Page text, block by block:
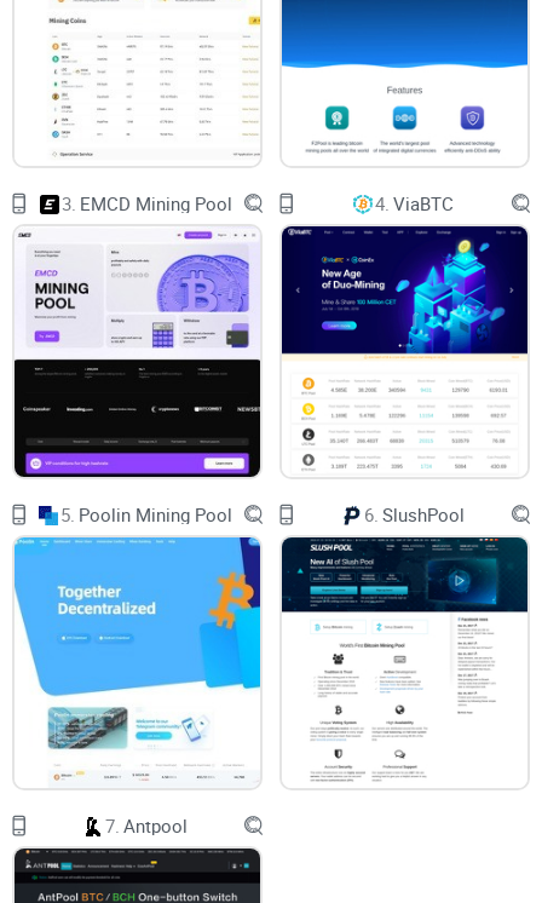
fun. Whether you’re new or just crypto-curious, we’ll cover all
the basics of how these mining pools work, why they’re
important, and how you can decide if they’re worth your time
and effort. And if you’re already mining and wondering how
to better leverage this strategy, stick around—there’s
something here for everyone.
Why Understanding Mining Pools Can Be
Overwhelming
Let’s be real—mining isn’t a walk in the park. It has its
challenges. There’s the cost of specialized hardware, high
electricity bills, and the sheer competition among miners to
solve that elusive puzzle and strike the reward. Sounds
daunting, right? But throw mining pools into the mix, and the
doubts pile up even more: Which pool should I join? What
about fees? Are the rewards really worth it?
If this already sounds like headache territory, you’re not
alone. Hundreds of crypto enthusiasts have these same
questions. And here’s why—it’s not just about plugging into a
pool and watching profits roll in. The right decisions can
make or break your mining experience.
You Don’t Have to Figure it All Out
on Your Own
3. EMCD Mining Pool 4. ViaBTC
5. Poolin Mining Pool 6. SlushPool
7. Antpool